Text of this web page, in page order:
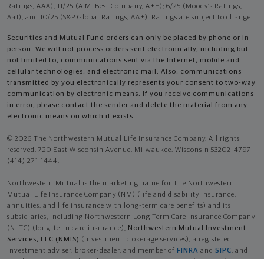
Ratings, AAA), 11/25 (A.M. Best Company, A++); 6/25 (Moody’s Ratings,
Aa1), and 10/25 (S&P Global Ratings, AA+). Ratings are subject to change.
Securities and Mutual Fund orders can only be placed by phone or in
person. We will not process orders sent electronically, including but
not limited to, communications sent via the Internet, mobile and
cellular technologies, and electronic mail. Also, communications
transmitted by you electronically represents your consent to two-way
communication by electronic means. If you receive communications
in error, please contact the sender and delete the material from any
electronic means on which it exists.
© 2026 The Northwestern Mutual Life Insurance Company. All rights
reserved. 720 East Wisconsin Avenue, Milwaukee, Wisconsin 53202-4797 -
(414) 271-1444.
Northwestern Mutual is the marketing name for The Northwestern
Mutual Life Insurance Company (NM) (life and disability Insurance,
annuities, and life insurance with long-term care benefits) and its
subsidiaries, including Northwestern Long Term Care Insurance Company
(NLTC) (long-term care insurance), Northwestern Mutual Investment
Services, LLC (NMIS) (investment brokerage services), a registered
investment adviser, broker-dealer, and member of FINRA and SIPC, and